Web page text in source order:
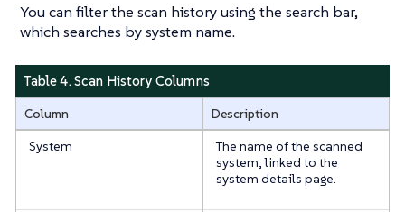
You can filter the scan history using the search bar,
which searches by system name.
Table 4. Scan History Columns
Column
Description
System
The name of the scanned
system, linked to the
system details page.